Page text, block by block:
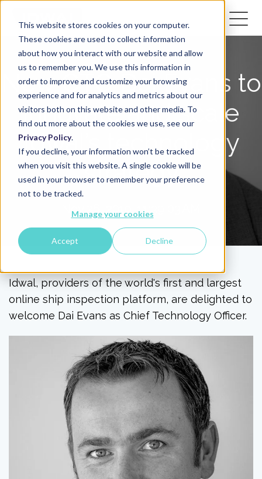
This website stores cookies on your computer.
These cookies are used to collect information
about how you interact with our website and allow
us to remember you. We use this information in
order to improve and customize your browsing
experience and for analytics and metrics about our
visitors both on this website and other media. To
find out more about the cookies we use, see our
Privacy Policy.
If you decline, your information won’t be tracked
when you visit this website. A single cookie will be
used in your browser to remember your preference
not to be tracked.
Manage your cookies
Accept Decline
New CTO Dai Evans to
innovate and scale
Idwal’s technology
strategy
Nov 26, 2019, 11:39:03 AM
Idwal, providers of the world's first and largest
online ship inspection platform, are delighted to
welcome Dai Evans as Chief Technology Officer.